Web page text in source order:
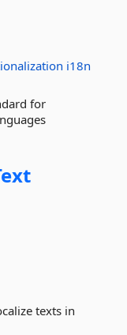
i18n
for
texts in